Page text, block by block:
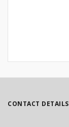
CONTACT DETAILS